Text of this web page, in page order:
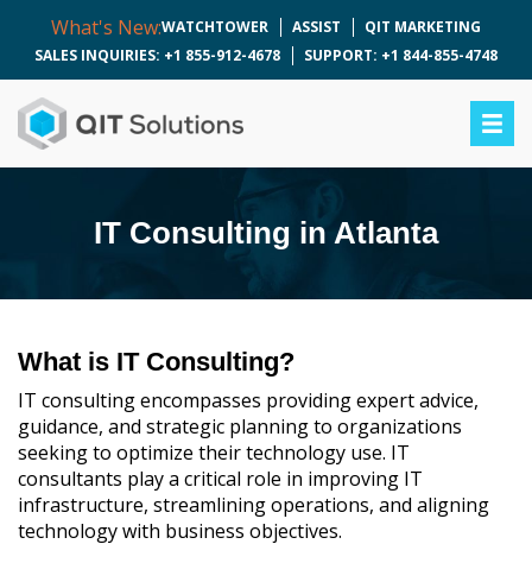
What's New:WATCHTOWER ASSIST
QIT MARKETING
SALES INQUIRIES: +1 855-912-4678
SUPPORT: +1 844-855-4748
IT Consulting in Atlanta
What is IT Consulting?
IT consulting encompasses providing expert advice,
guidance, and strategic planning to organizations
seeking to optimize their technology use. IT
consultants play a critical role in improving IT
infrastructure, streamlining operations, and aligning
technology with business objectives.